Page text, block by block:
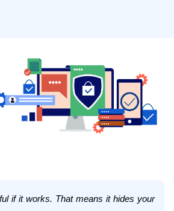
if it works. That means it hides your